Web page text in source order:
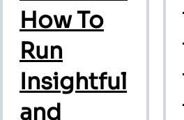
How To
Run
Insightful
and